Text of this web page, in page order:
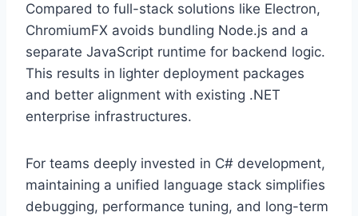
Compared to full-stack solutions like Electron,
ChromiumFX avoids bundling Node.js and a
separate JavaScript runtime for backend logic.
This results in lighter deployment packages
and better alignment with existing .NET
enterprise infrastructures.
For teams deeply invested in C# development,
maintaining a unified language stack simplifies
debugging, performance tuning, and long-term